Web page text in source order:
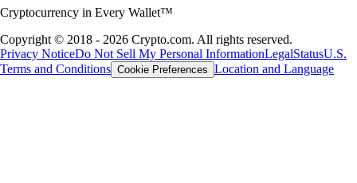
Cryptocurrency in Every Wallet™
Copyright © 2018 - 2026 Crypto.com. All rights reserved.
Privacy NoticeDo Not Sell My Personal InformationLegalStatusU.S.
Terms and Conditions Cookie Preferences Location and Language